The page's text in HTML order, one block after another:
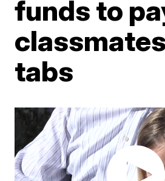
funds to
tabs